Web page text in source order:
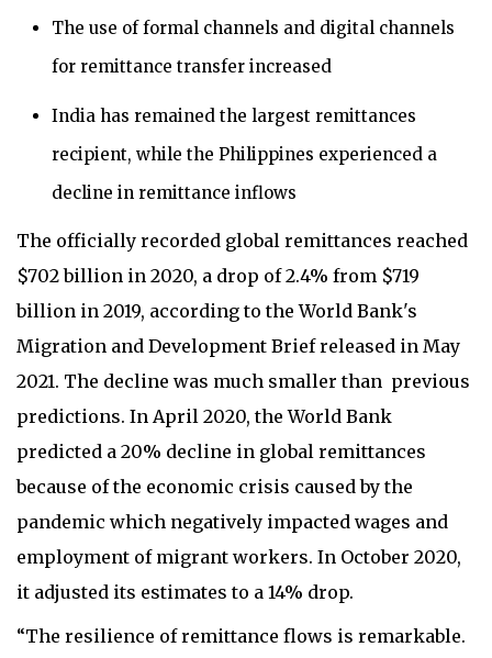
The use of formal channels and digital channels
for remittance transfer increased
India has remained the largest remittances
recipient, while the Philippines experienced a
decline in remittance inflows
The officially recorded global remittances reached
$702 billion in 2020, a drop of 2.4% from $719
billion in 2019, according to the World Bank's
Migration and Development Brief released in May
2021. The decline was much smaller than previous
predictions. In April 2020, the World Bank
predicted a 20% decline in global remittances
because of the economic crisis caused by the
pandemic which negatively impacted wages and
employment of migrant workers. In October 2020,
it adjusted its estimates to a 14% drop.
“The resilience of remittance flows is remarkable.